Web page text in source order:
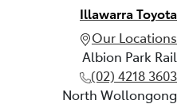
Illawarra Toyota
Our Locations
Albion Park Rail
(02) 4218 3603
North Wollongong